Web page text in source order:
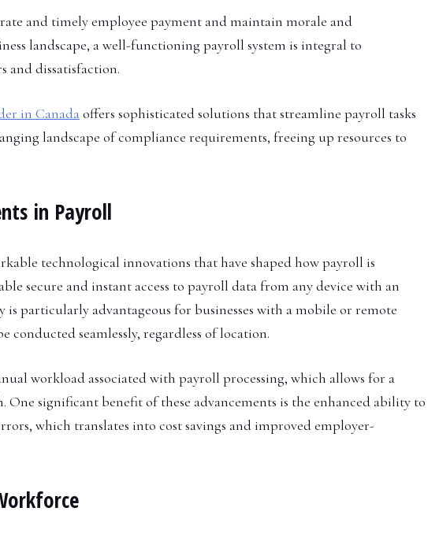
and timely employee payment and maintain morale and
landscape, a well-functioning payroll system is integral to
and dissatisfaction.
in Canadaoffers sophisticated solutions that streamline payroll tasks
landscape of compliance requirements, freeing up resources to
in Payroll
technological innovations that have shaped how payroll is
secure and instant access to payroll data from any device with an
particularly advantageous for businesses with a mobile or remote
conducted seamlessly, regardless of location.
workload associated with payroll processing, which allows for a
One significant benefit of these advancements is the enhanced ability to
which translates into cost savings and improved employer-